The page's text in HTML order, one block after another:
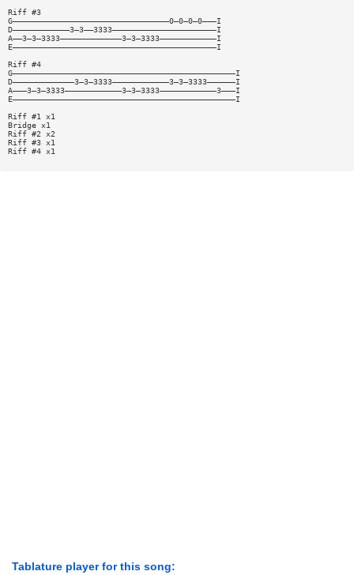
Riff #3
G—————————————————————————————————0—0—0—0———I
D————————————3—3——3333——————————————————————I
A——3—3—3333—————————————3—3—3333————————————I
E———————————————————————————————————————————I
Riff #4
G———————————————————————————————————————————————I
D—————————————3—3—3333————————————3—3—3333——————I
A———3—3—3333————————————3—3—3333————————————3———I
E———————————————————————————————————————————————I
Riff #1 x1
Bridge x1
Riff #2 x2
Riff #3 x1
Riff #4 x1
Tablature player for this song: